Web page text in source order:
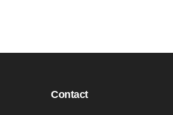
Contact